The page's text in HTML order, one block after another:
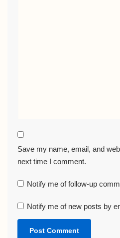
Save my name, email, and
next time I comment.
Notify me of follow-up
Notify me of new posts by